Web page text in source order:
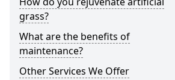
grass?
What are the benefits of
maintenance?
Other Services We Offer